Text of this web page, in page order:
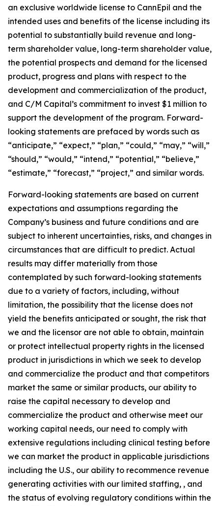
an exclusive worldwide license to CannEpil and the
intended uses and benefits of the license including its
potential to substantially build revenue and long-
term shareholder value, long-term shareholder value,
the potential prospects and demand for the licensed
product, progress and plans with respect to the
development and commercialization of the product,
and C/M Capital’s commitment to invest $1 million to
support the development of the program. Forward-
looking statements are prefaced by words such as
“anticipate,” “expect,” “plan,” “could,” “may,” “will,”
“should,” “would,” “intend,” “potential,” “believe,”
“estimate,” “forecast,” “project,” and similar words.
Forward-looking statements are based on current
expectations and assumptions regarding the
Company’s business and future conditions and are
subject to inherent uncertainties, risks, and changes in
circumstances that are difficult to predict. Actual
results may differ materially from those
contemplated by such forward-looking statements
due to a variety of factors, including, without
limitation, the possibility that the license does not
yield the benefits anticipated or sought, the risk that
we and the licensor are not able to obtain, maintain
or protect intellectual property rights in the licensed
product in jurisdictions in which we seek to develop
and commercialize the product and that competitors
market the same or similar products, our ability to
raise the capital necessary to develop and
commercialize the product and otherwise meet our
working capital needs, our need to comply with
extensive regulations including clinical testing before
we can market the product in applicable jurisdictions
including the U.S., our ability to recommence revenue
generating activities with our limited staffing, , and
the status of evolving regulatory conditions within the